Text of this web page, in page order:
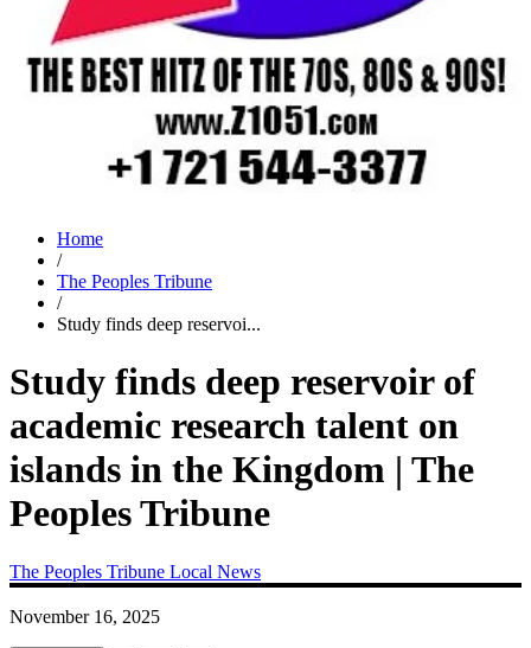
Home
/
The Peoples Tribune
/
Study finds deep reservoi...
Study finds deep reservoir of
academic research talent on
islands in the Kingdom | The
Peoples Tribune
The Peoples Tribune Local News
November 16, 2025